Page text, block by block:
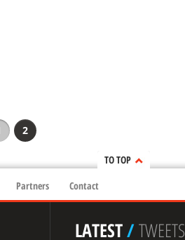
2
TO TOP
Partners Contact
LATEST/TWEETS